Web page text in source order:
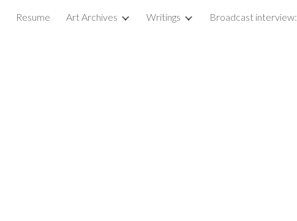
Skip to main content Skip to navigation
Resume Art Archives Writings